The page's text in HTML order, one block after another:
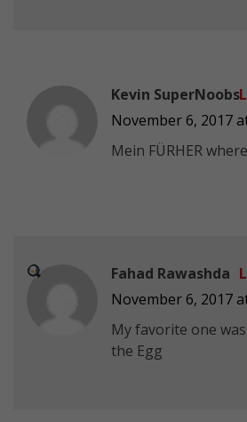
Kevin SuperNoobs
November 6, 2017
Mein FÜRHER
Fahad Rawashda
November 6, 2017
My favorite one
the Egg